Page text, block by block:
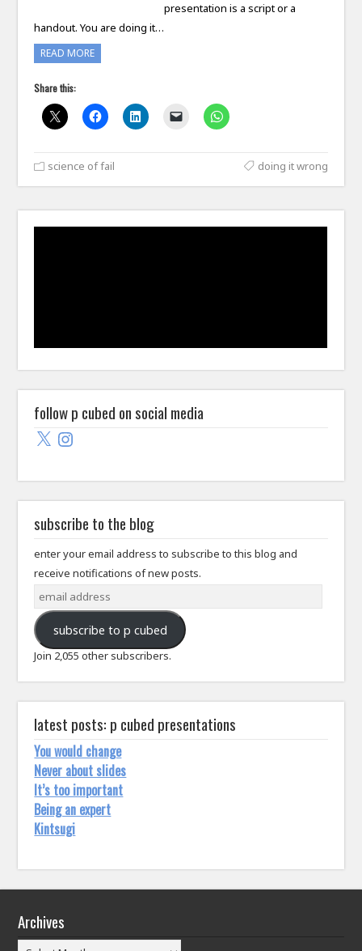
presentation is a script or a
handout. You are doing it…
READ MORE
Share this:
science of fail doing it wrong
follow p cubed on social media
X Instagram
subscribe to the blog
enter your email address to subscribe to this blog and
receive notifications of new posts.
email
address
subscribe to p cubed
Join 2,055 other subscribers.
latest posts: p cubed presentations
You would change
Never about slides
It’s too important
Being an expert
Kintsugi
Archives